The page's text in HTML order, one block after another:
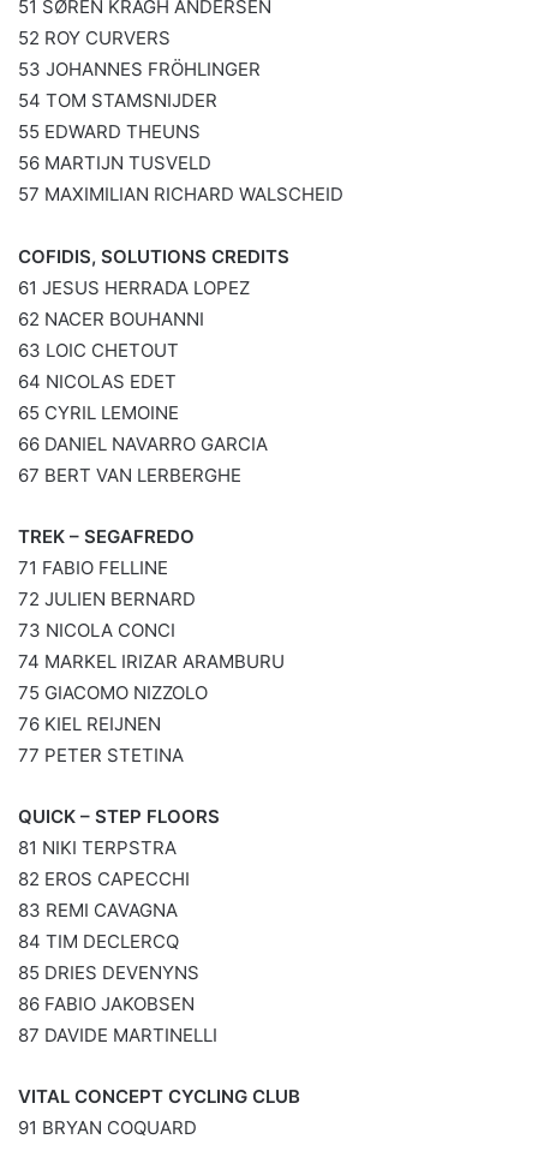
51 SØREN KRAGH ANDERSEN
52 ROY CURVERS
53 JOHANNES FRÖHLINGER
54 TOM STAMSNIJDER
55 EDWARD THEUNS
56 MARTIJN TUSVELD
57 MAXIMILIAN RICHARD WALSCHEID
COFIDIS, SOLUTIONS CREDITS
61 JESUS HERRADA LOPEZ
62 NACER BOUHANNI
63 LOIC CHETOUT
64 NICOLAS EDET
65 CYRIL LEMOINE
66 DANIEL NAVARRO GARCIA
67 BERT VAN LERBERGHE
TREK – SEGAFREDO
71 FABIO FELLINE
72 JULIEN BERNARD
73 NICOLA CONCI
74 MARKEL IRIZAR ARAMBURU
75 GIACOMO NIZZOLO
76 KIEL REIJNEN
77 PETER STETINA
QUICK – STEP FLOORS
81 NIKI TERPSTRA
82 EROS CAPECCHI
83 REMI CAVAGNA
84 TIM DECLERCQ
85 DRIES DEVENYNS
86 FABIO JAKOBSEN
87 DAVIDE MARTINELLI
VITAL CONCEPT CYCLING CLUB
91 BRYAN COQUARD